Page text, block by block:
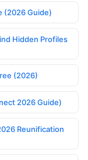
(2026 Guide)
Hidden Profiles
(2026)
2026 Guide)
Reunification